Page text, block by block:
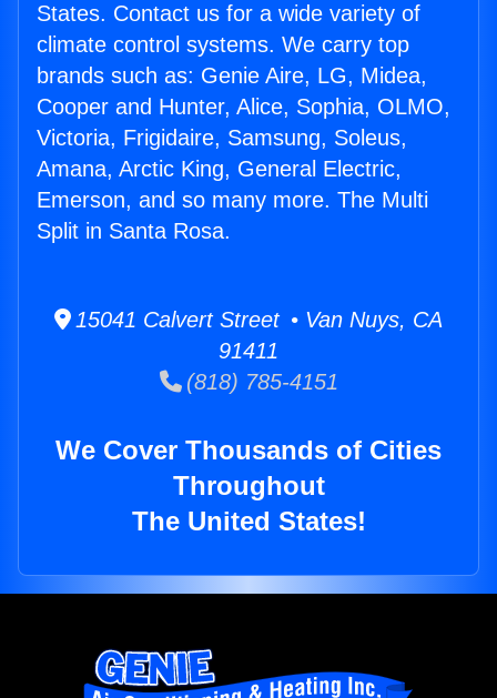
States. Contact us for a wide variety of
climate control systems. We carry top
brands such as: Genie Aire, LG, Midea,
Cooper and Hunter, Alice, Sophia, OLMO,
Victoria, Frigidaire, Samsung, Soleus,
Amana, Arctic King, General Electric,
Emerson, and so many more. The Multi
Split in Santa Rosa.
15041 Calvert Street • Van Nuys, CA
91411
(818) 785-4151
We Cover Thousands of Cities
Throughout
The United States!